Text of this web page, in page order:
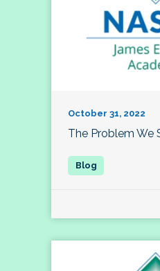
October 31, 2022
The Problem We